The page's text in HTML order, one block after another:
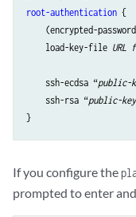
root-authentication {
(encrypted-
    load-key-file
URL
    ssh-ecdsa “
public-
    ssh-rsa “
public-key
If you configure the
prompted to enter